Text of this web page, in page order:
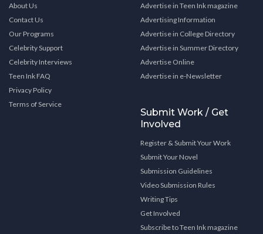
About Us
Contact Us
Our Programs
Celebrity Support
Celebrity Interviews
Teen Ink FAQ
Privacy Policy
Terms of Service
Advertise in Teen Ink magazine
Advertising Information
Advertise in College Directory
Advertise in Summer Directory
Advertise Online
Advertise in e-Newsletter
Submit Work / Get
Involved
Register & Submit Your Work
Submit Your Novel
Submission Guidelines
Video Submission Rules
Writing Tips
Get Involved
Subscribe to Teen Ink magazine